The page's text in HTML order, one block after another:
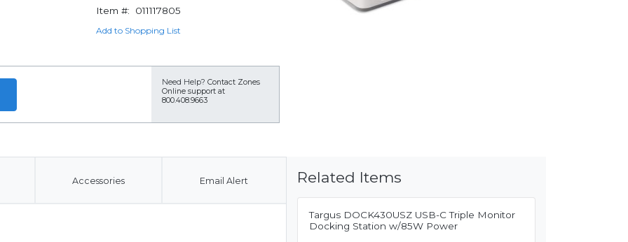
Item #:
011117805
Add to Shopping List
Need Help? Contact Zones
Online support at
800.408.9663
Accessories Email Alert Related Items
Targus DOCK430USZ USB-C Triple Monitor
Docking Station w/85W Power